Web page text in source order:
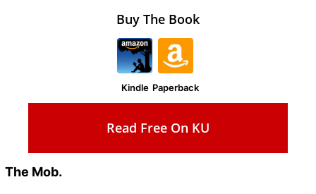
The Mob.
Buy The Book
Kindle Paperback
Read Free On KU